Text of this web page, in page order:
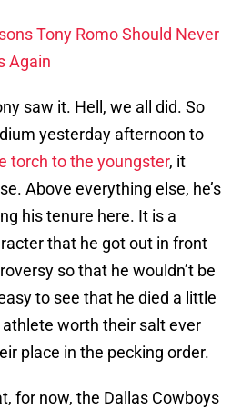
Tony Romo Should Never
Again
saw it. Hell, we all did. So
yesterday afternoon to
torch to the youngster, it
Above everything else, he’s
his tenure here. It is a
that he got out in front
so that he wouldn’t be
to see that he died a little
worth their salt ever
place in the pecking order.
for now, the Dallas Cowboys